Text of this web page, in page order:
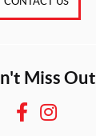
Miss Out
F
I